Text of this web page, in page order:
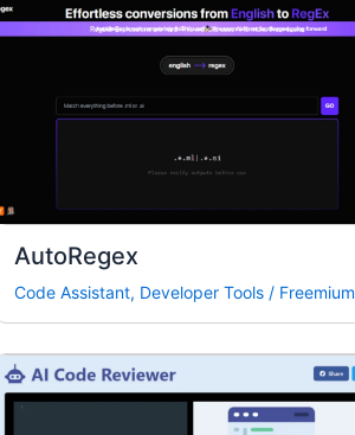
AutoRegex
Code Assistant, Developer Tools / Freemium